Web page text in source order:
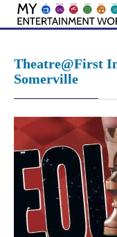
Skip
Theatre@First
Somerville